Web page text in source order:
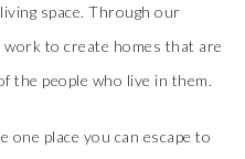
space. Through our
work to create homes that are
the people who live in them.
one place you can escape to